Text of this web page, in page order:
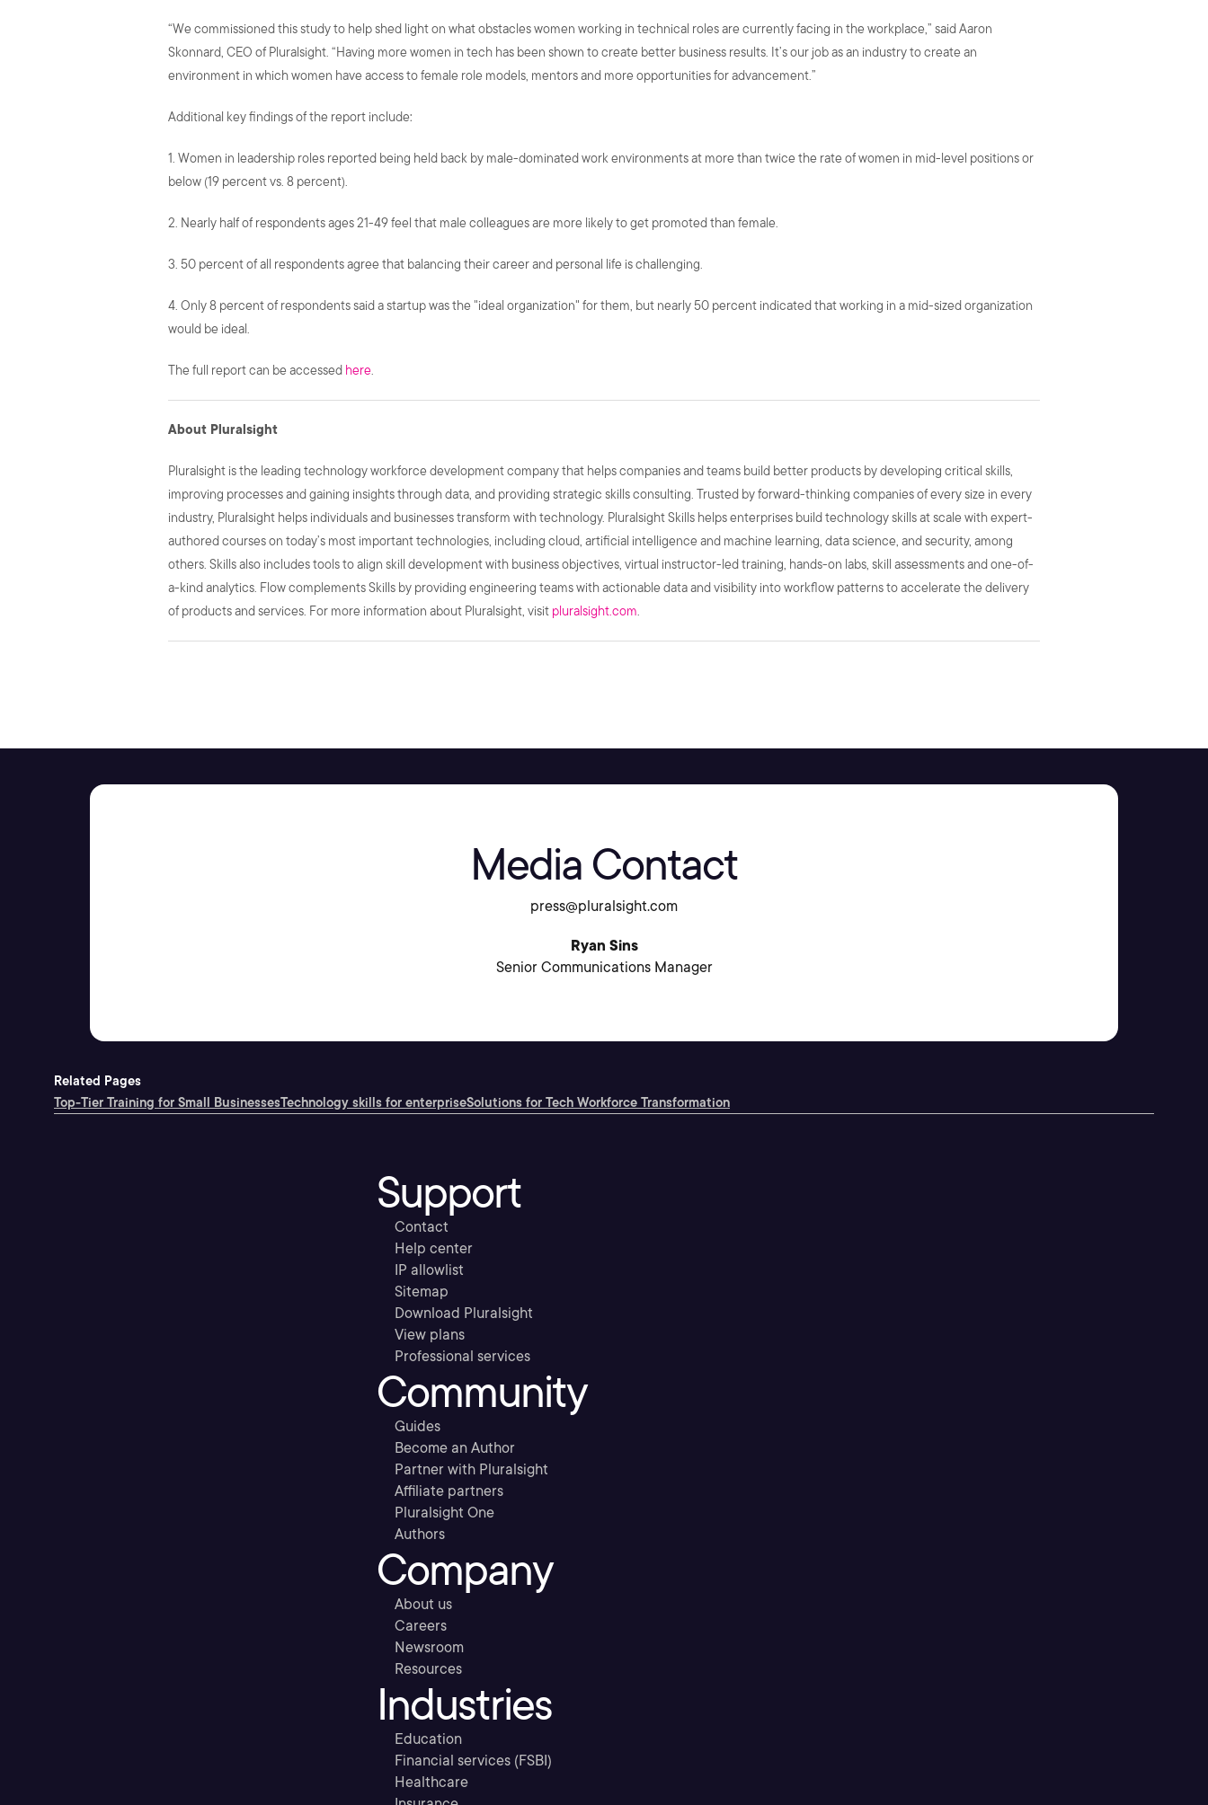
“We commissioned this study to help shed light on what obstacles women working in technical roles are currently facing in the workplace,” said Aaron
Skonnard, CEO of Pluralsight. “Having more women in tech has been shown to create better business results. It’s our job as an industry to create an
environment in which women have access to female role models, mentors and more opportunities for advancement.”
Additional key findings of the report include:
1. Women in leadership roles reported being held back by male-dominated work environments at more than twice the rate of women in mid-level positions or
below (19 percent vs. 8 percent).
2. Nearly half of respondents ages 21-49 feel that male colleagues are more likely to get promoted than female.
3. 50 percent of all respondents agree that balancing their career and personal life is challenging.
4. Only 8 percent of respondents said a startup was the "ideal organization" for them, but nearly 50 percent indicated that working in a mid-sized organization
would be ideal.
The full report can be accessed here
About Pluralsight
Pluralsight is the leading technology workforce development company that helps companies and teams build better products by developing critical skills,
improving processes and gaining insights through data, and providing strategic skills consulting. Trusted by forward-thinking companies of every size in every
industry, Pluralsight helps individuals and businesses transform with technology. Pluralsight Skills helps enterprises build technology skills at scale with expert-
authored courses on today’s most important technologies, including cloud, artificial intelligence and machine learning, data science, and security, among
others. Skills also includes tools to align skill development with business objectives, virtual instructor-led training, hands-on labs, skill assessments and one-of-
a-kind analytics. Flow complements Skills by providing engineering teams with actionable data and visibility into workflow patterns to accelerate the delivery
of products and services. For more information about Pluralsight, visit pluralsight.com
Media Contact
press@pluralsight.com
Ryan Sins
Senior Communications Manager
Related Pages
Top-Tier Training for Small BusinessesTechnology skills for enterpriseSolutions for Tech Workforce Transformation
Support
Contact
Help center
IP allowlist
Sitemap
Download Pluralsight
View plans
Professional services
Community
Guides
Become an Author
Partner with Pluralsight
Affiliate partners
Pluralsight One
Authors
Company
About us
Careers
Newsroom
Resources
Industries
Education
Financial services (FSBI)
Healthcare